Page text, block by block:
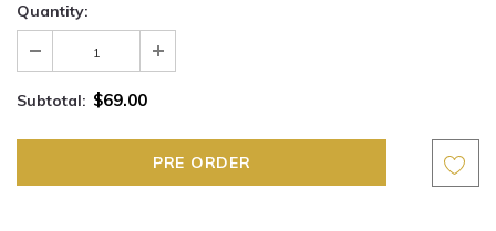
Quantity:
Subtotal: $69.00